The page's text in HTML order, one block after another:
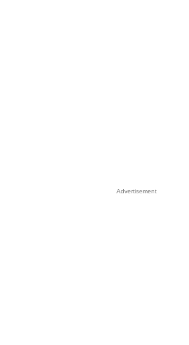
Advertisement